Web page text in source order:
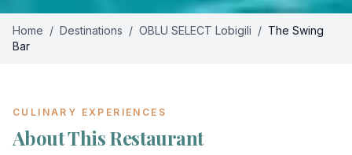
Home / Destinations / OBLU SELECT Lobigili / The Swing
Bar
CULINARY EXPERIENCES
About This Restaurant